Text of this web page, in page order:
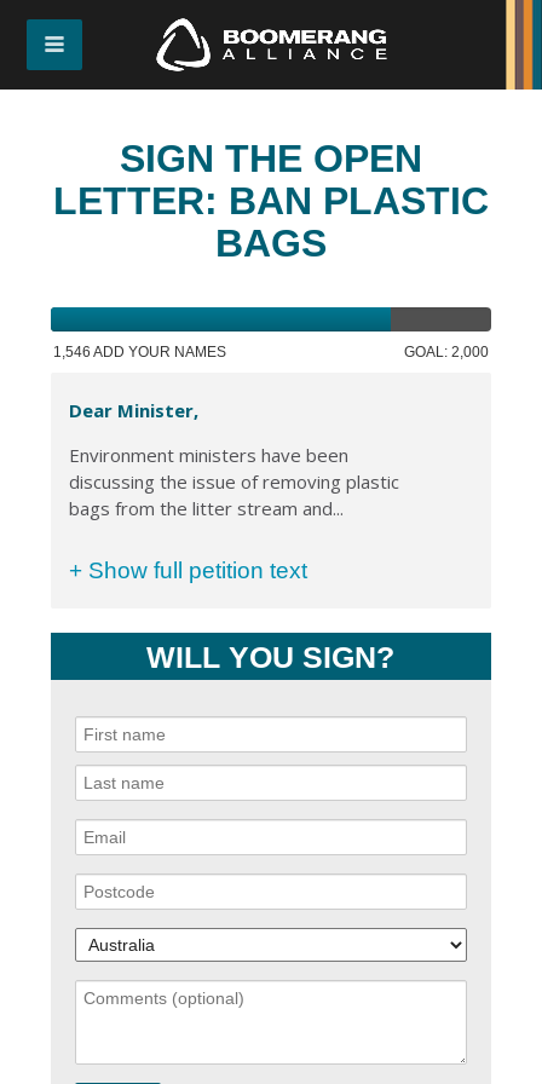
SIGN THE OPEN
LETTER: BAN PLASTIC
BAGS
1,546 ADD YOUR NAMES GOAL: 2,000
Dear Minister,
Environment ministers have been
discussing the issue of removing plastic
bags from the litter stream and...
+ Show full petition text
WILL YOU SIGN?